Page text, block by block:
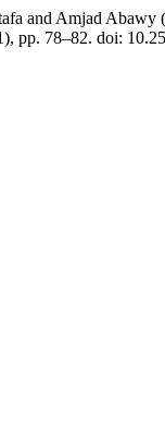
and Amjad
pp. 78–82. doi: